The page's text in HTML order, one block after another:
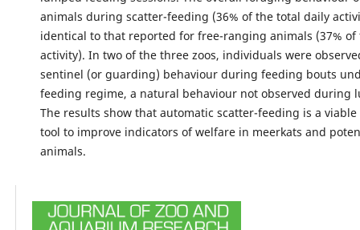
animals during scatter-feeding (36% of the total daily
identical to that reported for free-ranging animals (37%
activity). In two of the three zoos, individuals were
sentinel (or guarding) behaviour during feeding bouts
feeding regime, a natural behaviour not observed during
The results show that automatic scatter-feeding is a
tool to improve indicators of welfare in meerkats and
animals.